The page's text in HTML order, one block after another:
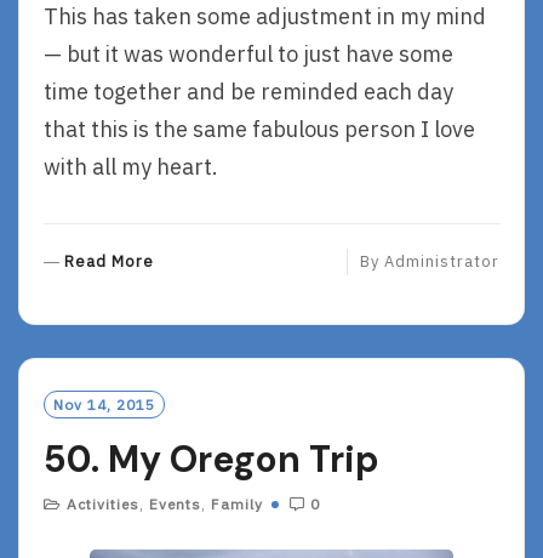
This has taken some adjustment in my mind
— but it was wonderful to just have some
time together and be reminded each day
that this is the same fabulous person I love
with all my heart.
Read More
O
R
By Administrator
Nov 14, 2015
50. My Oregon Trip
Activities, Events, Family 0